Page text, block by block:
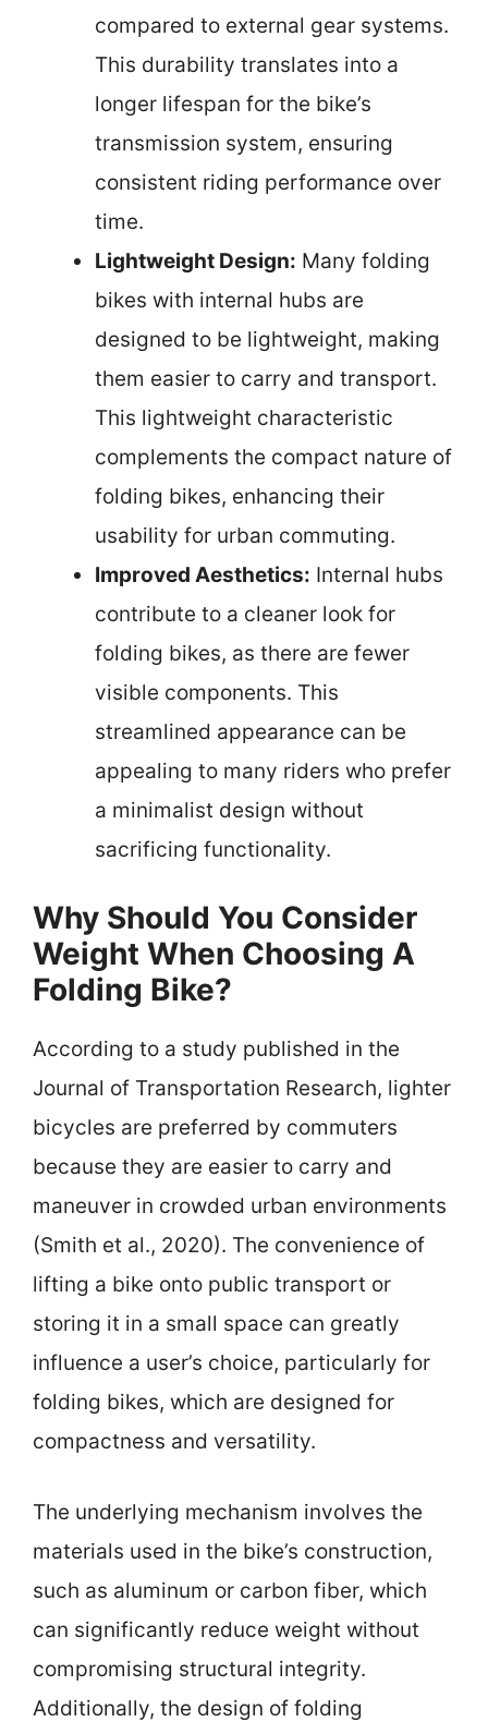
compared to external gear systems.
This durability translates into a
longer lifespan for the bike’s
transmission system, ensuring
consistent riding performance over
time.
Lightweight Design: Many folding
bikes with internal hubs are
designed to be lightweight, making
them easier to carry and transport.
This lightweight characteristic
complements the compact nature of
folding bikes, enhancing their
usability for urban commuting.
Improved Aesthetics: Internal hubs
contribute to a cleaner look for
folding bikes, as there are fewer
visible components. This
streamlined appearance can be
appealing to many riders who prefer
a minimalist design without
sacrificing functionality.
Why Should You Consider
Weight When Choosing A
Folding Bike?
According to a study published in the
Journal of Transportation Research, lighter
bicycles are preferred by commuters
because they are easier to carry and
maneuver in crowded urban environments
(Smith et al., 2020). The convenience of
lifting a bike onto public transport or
storing it in a small space can greatly
influence a user’s choice, particularly for
folding bikes, which are designed for
compactness and versatility.
The underlying mechanism involves the
materials used in the bike’s construction,
such as aluminum or carbon fiber, which
can significantly reduce weight without
compromising structural integrity.
Additionally, the design of folding